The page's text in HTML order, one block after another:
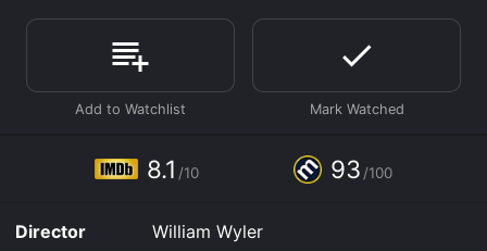
Andrews), a former Army Air Forces captain who
struggles to find work as a civilian; and Homer Parrish
(played by Harold Russell), a sailor who lost both of
his hands in battle and must learn to adjust to his
disability.
The movie opens with the three soldiers returning
home to their families and friends in the fictional town
celebrations, but soon realize that readjusting to
civilian life is not as easy as they thought. They each
8.1 /10 93 /100
Director
William Wyler